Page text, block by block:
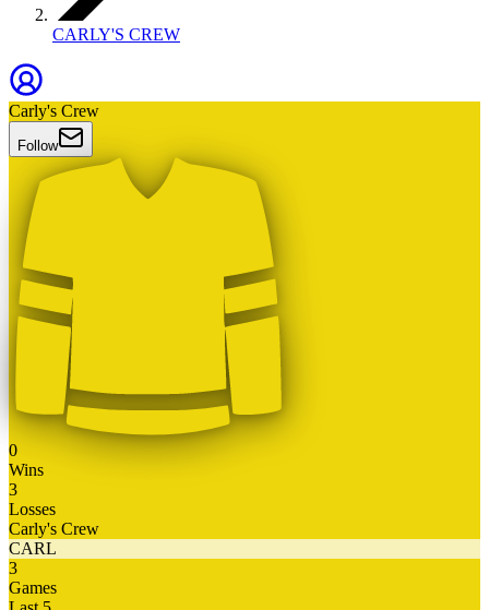
CARLY'S CREW
Carly's Crew
Follow
0
Wins
3
Losses
Carly's Crew
CARL
3
Games